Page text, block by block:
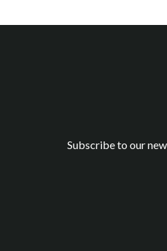
Subscribe to our